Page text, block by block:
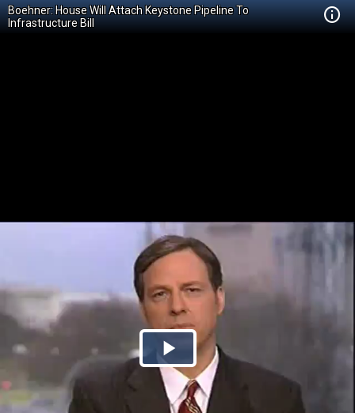
Boehner: House Will Attach Keystone Pipeline To
Infrastructure Bill